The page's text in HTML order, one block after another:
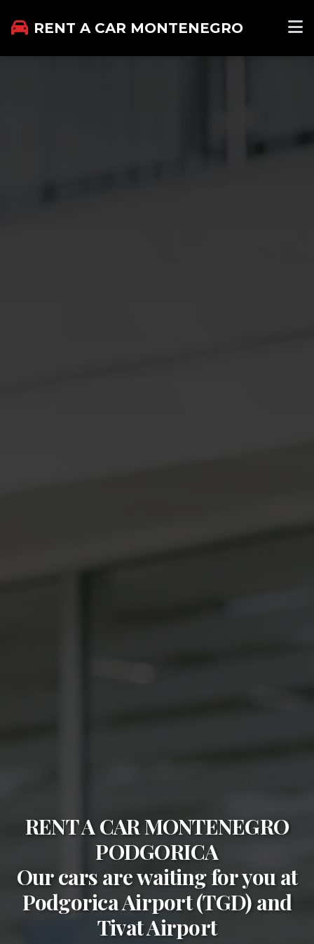
RENT A CAR MONTENEGRO
RENT A CAR MONTENEGRO
PODGORICA
Our cars are waiting for you at
Podgorica Airport (TGD) and
Tivat Airport